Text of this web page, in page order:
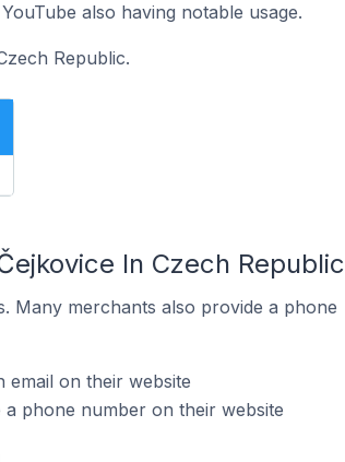
also having notable usage.
Republic.
In Czech Republic
Many merchants also provide a phone
email on their website
phone number on their website